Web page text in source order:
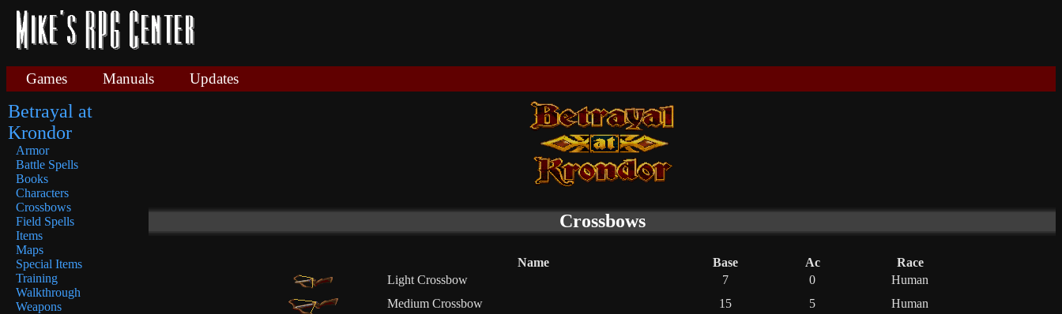
Games Manuals Updates
Betrayal at
Krondor
Armor
Battle Spells
Books
Characters
Crossbows
Field Spells
Items
Maps
Special Items
Training
Walkthrough
Weapons
Crossbows
Name Base Ac
Race
Light Crossbow
7 0
Human
Medium Crossbow
15 5 Human